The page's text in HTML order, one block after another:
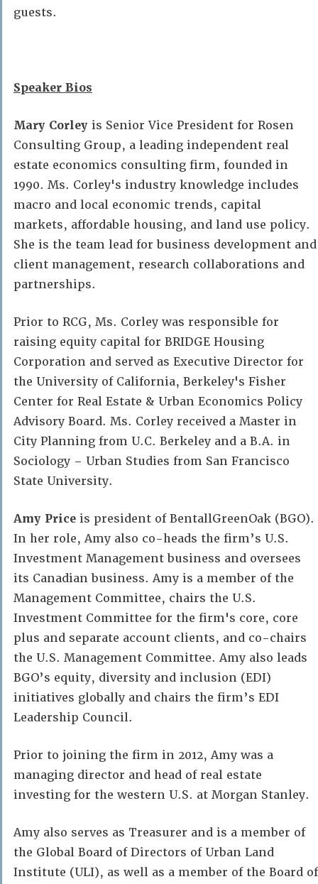
guests.
Speaker Bios
Mary Corley is Senior Vice President for Rosen
Consulting Group, a leading independent real
estate economics consulting firm, founded in
1990. Ms. Corley's industry knowledge includes
macro and local economic trends, capital
markets, affordable housing, and land use policy.
She is the team lead for business development and
client management, research collaborations and
partnerships.
Prior to RCG, Ms. Corley was responsible for
raising equity capital for BRIDGE Housing
Corporation and served as Executive Director for
the University of California, Berkeley's Fisher
Center for Real Estate & Urban Economics Policy
Advisory Board. Ms. Corley received a Master in
City Planning from U.C. Berkeley and a B.A. in
Sociology – Urban Studies from San Francisco
State University.
Amy Price is president of BentallGreenOak (BGO).
In her role, Amy also co-heads the firm’s U.S.
Investment Management business and oversees
its Canadian business. Amy is a member of the
Management Committee, chairs the U.S.
Investment Committee for the firm's core, core
plus and separate account clients, and co-chairs
the U.S. Management Committee. Amy also leads
BGO’s equity, diversity and inclusion (EDI)
initiatives globally and chairs the firm’s EDI
Leadership Council.
Prior to joining the firm in 2012, Amy was a
managing director and head of real estate
investing for the western U.S. at Morgan Stanley.
Amy also serves as Treasurer and is a member of
the Global Board of Directors of Urban Land
Institute (ULI), as well as a member of the Board of